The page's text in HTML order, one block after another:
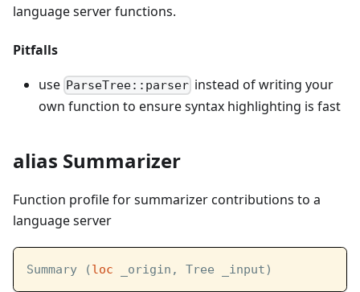
language server functions.
Pitfalls
use ParseTree::parser instead of writing your
own function to ensure syntax highlighting is fast
alias Summarizer
Function profile for summarizer contributions to a
language server
Summary (loc _origin, Tree _input)